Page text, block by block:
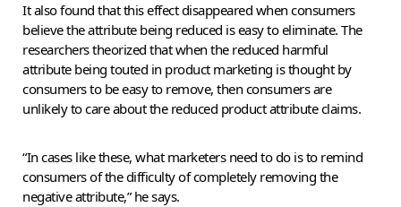
It also found that this effect disappeared when consumers
believe the attribute being reduced is easy to eliminate. The
researchers theorized that when the reduced harmful
attribute being touted in product marketing is thought by
consumers to be easy to remove, then consumers are
unlikely to care about the reduced product attribute claims.
“In cases like these, what marketers need to do is to remind
consumers of the difficulty of completely removing the
negative attribute,” he says.